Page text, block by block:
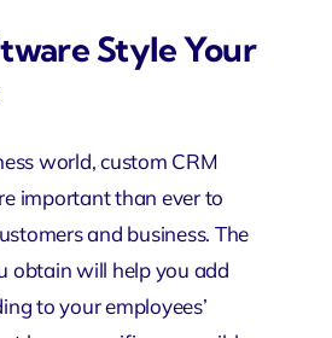
Style Your
world, custom CRM
important than ever to
and business. The
obtain will help you add
to your employees’